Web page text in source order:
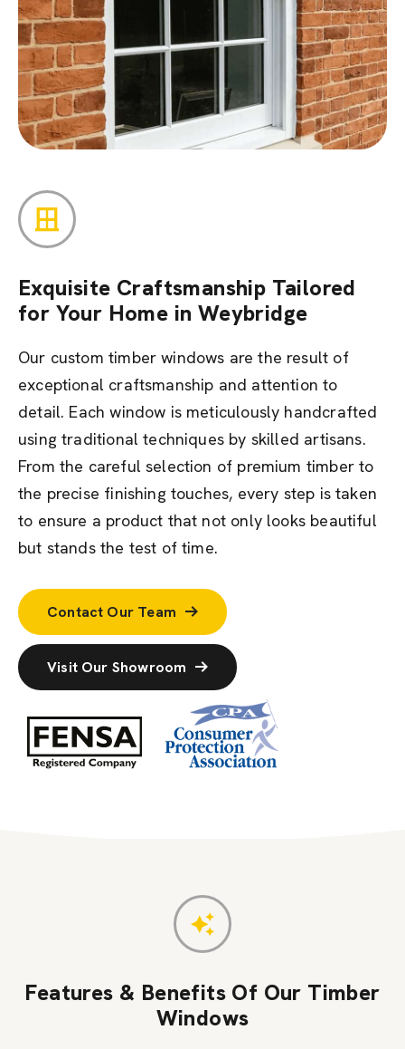
Exquisite Craftsmanship Tailored
for Your Home in Weybridge
Our custom timber windows are the result of
exceptional craftsmanship and attention to
detail. Each window is meticulously handcrafted
using traditional techniques by skilled artisans.
From the careful selection of premium timber to
the precise finishing touches, every step is taken
to ensure a product that not only looks beautiful
but stands the test of time.
Contact Our Team
Visit Our Showroom
Features & Benefits Of Our Timber
Windows